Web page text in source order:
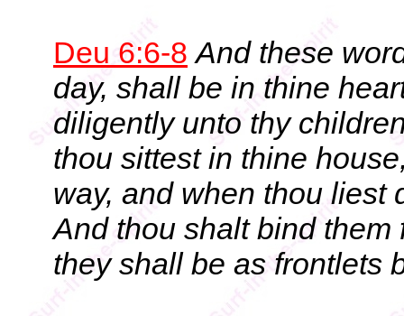
Deu 6:6-8 And these
day, shall be in thine
diligently unto thy
thou sittest in thine
way, and when thou liest
And thou shalt bind
they shall be as frontlets